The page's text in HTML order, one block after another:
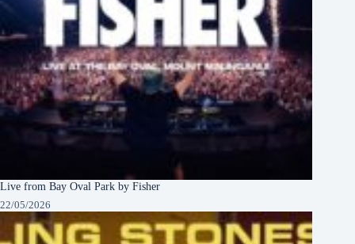
Live from Bay Oval Park by Fisher
22/05/2026